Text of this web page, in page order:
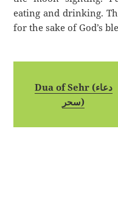
eating and drinking.
for the sake of God’s
Dua of Sehr (دعاء
سحر)